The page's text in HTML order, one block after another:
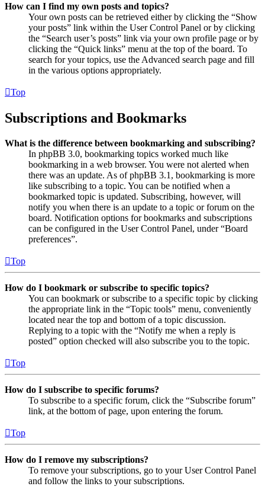
How can I find my own posts and topics?
Your own posts can be retrieved either by clicking the “Show
your posts” link within the User Control Panel or by clicking
the “Search user’s posts” link via your own profile page or by
clicking the “Quick links” menu at the top of the board. To
search for your topics, use the Advanced search page and fill
in the various options appropriately.
Top
Subscriptions and Bookmarks
What is the difference between bookmarking and subscribing?
In phpBB 3.0, bookmarking topics worked much like
bookmarking in a web browser. You were not alerted when
there was an update. As of phpBB 3.1, bookmarking is more
like subscribing to a topic. You can be notified when a
bookmarked topic is updated. Subscribing, however, will
notify you when there is an update to a topic or forum on the
board. Notification options for bookmarks and subscriptions
can be configured in the User Control Panel, under “Board
preferences”.
Top
How do I bookmark or subscribe to specific topics?
You can bookmark or subscribe to a specific topic by clicking
the appropriate link in the “Topic tools” menu, conveniently
located near the top and bottom of a topic discussion.
Replying to a topic with the “Notify me when a reply is
posted” option checked will also subscribe you to the topic.
Top
How do I subscribe to specific forums?
To subscribe to a specific forum, click the “Subscribe forum”
link, at the bottom of page, upon entering the forum.
Top
How do I remove my subscriptions?
To remove your subscriptions, go to your User Control Panel
and follow the links to your subscriptions.